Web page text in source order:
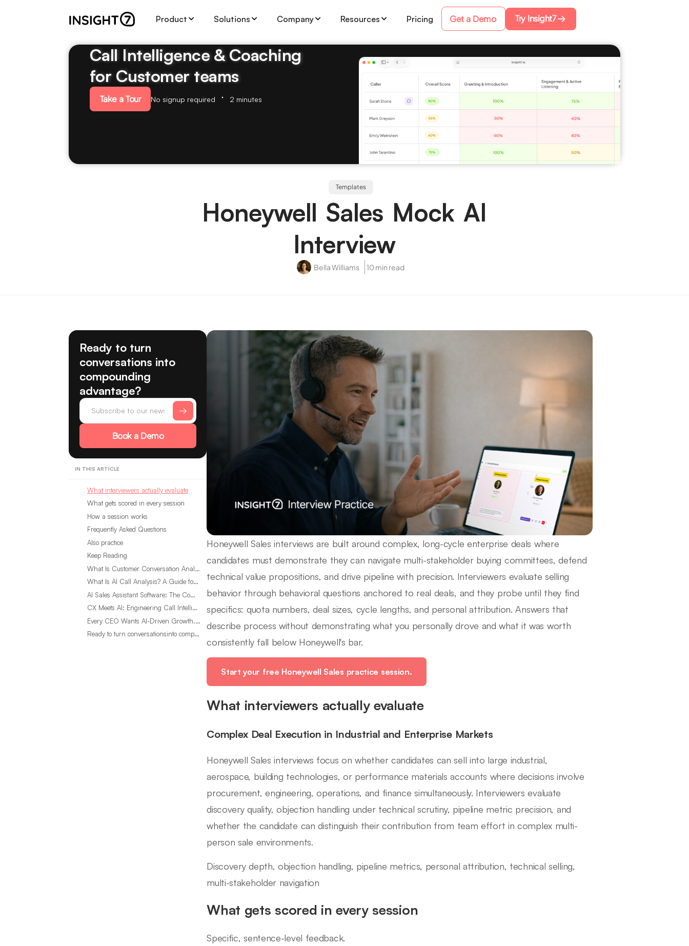
Product Solutions Company Resources Pricing Get a Demo Try Insight7
Call Intelligence & Coaching
for Customer teams
Take a Tour No signup required 2 minutes
Templates
Honeywell Sales Mock AI
Interview
Bella Williams 10 min read
Ready to turn
conversations into
compounding
advantage?
Book a Demo
IN THIS ARTICLE
What interviewers actually evaluate
What gets scored in every session
How a session works
Frequently Asked Questions
Also practice
Keep Reading
What Is Customer Conversation Analytics?
What Is AI Call Analysis? A Guide for Sales Teams
AI Sales Assistant Software: The Complete Buyer’s Guide
CX Meets AI: Engineering Call Intelligence That Actually Listens
Every CEO Wants AI-Driven Growth. Most Are Looking in the Wrong Place
Ready to turn conversationsinto compounding advantage?
Honeywell Sales interviews are built around complex, long-cycle enterprise deals where
candidates must demonstrate they can navigate multi-stakeholder buying committees, defend
technical value propositions, and drive pipeline with precision. Interviewers evaluate selling
behavior through behavioral questions anchored to real deals, and they probe until they find
specifics: quota numbers, deal sizes, cycle lengths, and personal attribution. Answers that
describe process without demonstrating what you personally drove and what it was worth
consistently fall below Honeywell's bar.
Start your free Honeywell Sales practice session.
What interviewers actually evaluate
Complex Deal Execution in Industrial and Enterprise Markets
Honeywell Sales interviews focus on whether candidates can sell into large industrial,
aerospace, building technologies, or performance materials accounts where decisions involve
procurement, engineering, operations, and finance simultaneously. Interviewers evaluate
discovery quality, objection handling under technical scrutiny, pipeline metric precision, and
whether the candidate can distinguish their contribution from team effort in complex multi-
person sale environments.
Discovery depth, objection handling, pipeline metrics, personal attribution, technical selling,
multi-stakeholder navigation
What gets scored in every session
Specific, sentence-level feedback.